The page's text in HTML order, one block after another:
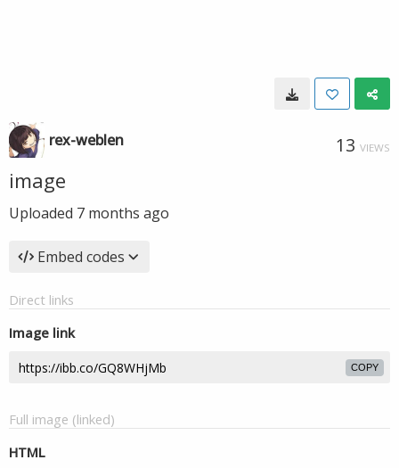
rex-weblen 13 VIEWS
image
Uploaded 7 months ago
Embed codes
Direct links
Image link
COPY
Full image (linked)
HTML